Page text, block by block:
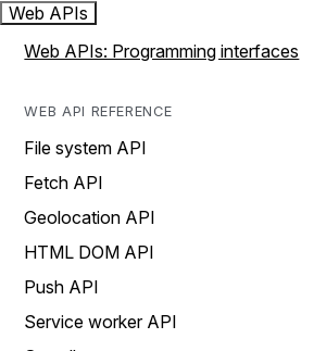
Web APIs
Web APIs: Programming interfaces
WEB API REFERENCE
File system API
Fetch API
Geolocation API
HTML DOM API
Push API
Service worker API